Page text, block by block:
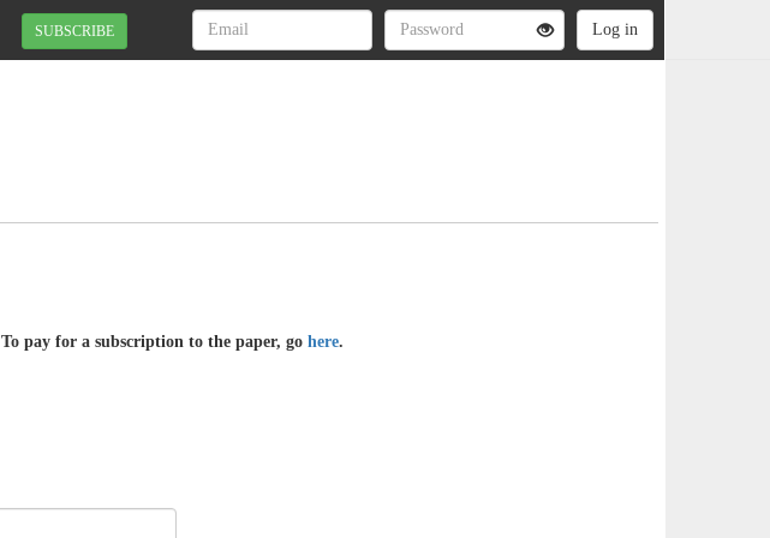
SUBSCRIBE
To pay for a subscription to the paper, go here.